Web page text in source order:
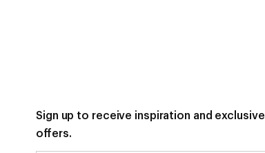
Sign up to receive inspiration and exclusive
offers.